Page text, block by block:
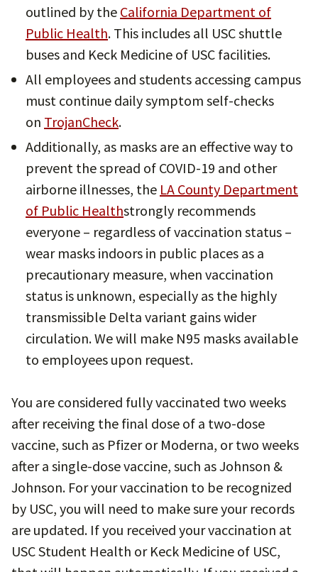
outlined by the California Department of
Public Health. This includes all USC shuttle
buses and Keck Medicine of USC facilities.
All employees and students accessing campus
must continue daily symptom self-checks
on TrojanCheck.
Additionally, as masks are an effective way to
prevent the spread of COVID-19 and other
airborne illnesses, the LA County Department
of Public Healthstrongly recommends
everyone – regardless of vaccination status –
wear masks indoors in public places as a
precautionary measure, when vaccination
status is unknown, especially as the highly
transmissible Delta variant gains wider
circulation. We will make N95 masks available
to employees upon request.
You are considered fully vaccinated two weeks
after receiving the final dose of a two-dose
vaccine, such as Pfizer or Moderna, or two weeks
after a single-dose vaccine, such as Johnson &
Johnson. For your vaccination to be recognized
by USC, you will need to make sure your records
are updated. If you received your vaccination at
USC Student Health or Keck Medicine of USC,